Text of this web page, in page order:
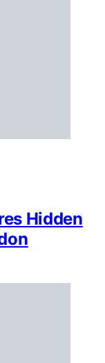
Hidden